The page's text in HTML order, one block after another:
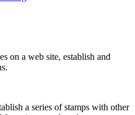
on a web site, establish and
a series of stamps with other